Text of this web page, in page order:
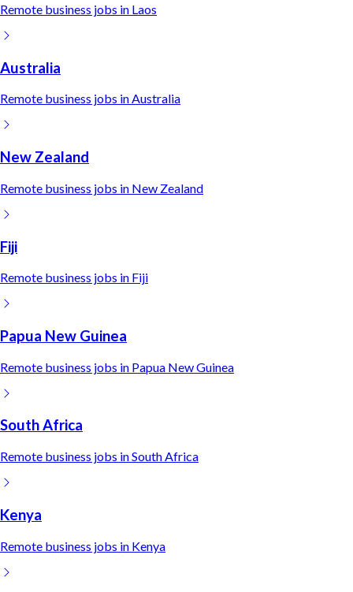
Remote business jobs in Laos
Australia
Remote business jobs inAustralia
New Zealand
Remote business jobs in New Zealand
Fiji
Remote business jobs in Fiji
Papua New Guinea
Remote business jobs in Papua New Guinea
South Africa
Remote business jobs inSouth Africa
Kenya
Remote business jobs in Kenya